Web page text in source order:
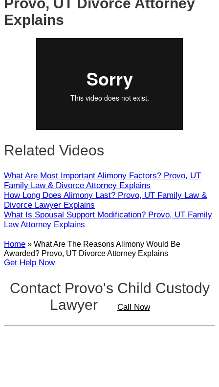
Division Of Debt FAQs (Videos)
Explains
Related Videos
What Are Most Important Alimony Factors? Provo, UT
Family Law & Divorce Attorney Explains
How Long Does Alimony Last? Provo, UT Family Law &
Divorce Lawyer Explains
What Is Spousal Support Modification? Provo, UT Family
Law Attorney Explains
Home » What Are The Reasons Alimony Would Be
Awarded? Provo, UT Divorce Attorney Explains
Get Help Now
Contact Provo's Child Custody
Lawyer
Call Now